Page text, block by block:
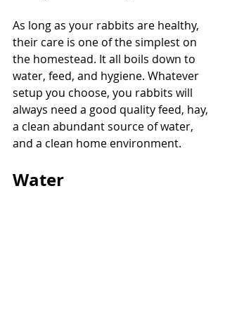
As long as your rabbits are healthy,
their care is one of the simplest on
the homestead. It all boils down to
water, feed, and hygiene. Whatever
setup you choose, you rabbits will
always need a good quality feed, hay,
a clean abundant source of water,
and a clean home environment.
Water